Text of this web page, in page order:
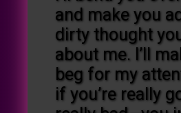
and make you
dirty thought
about me. I’ll
beg for my
if you’re really